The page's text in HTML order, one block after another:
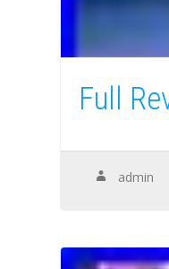
Full
admin